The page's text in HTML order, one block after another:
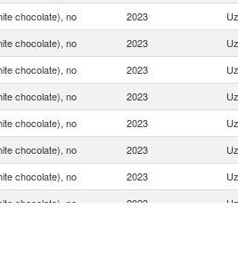
chocolate), no 2023
chocolate), no 2023
chocolate), no 2023
chocolate), no 2023
chocolate), no 2023
chocolate), no 2023
chocolate), no 2023
chocolate), no 2023